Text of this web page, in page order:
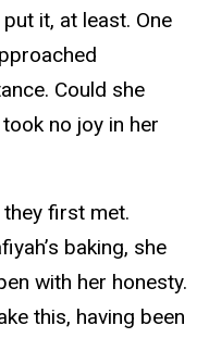
it, at least. One
Could she
no joy in her
they first met.
baking, she
with her honesty.
this, having been